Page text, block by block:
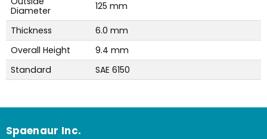
Diameter
125 mm
Thickness
6.0 mm
Overall Height
9.4 mm
Standard
SAE 6150
Spaenaur Inc.